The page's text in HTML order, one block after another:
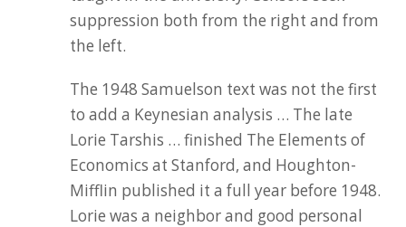
suppression both from the right and from
the left.
The 1948 Samuelson text was not the first
to add a Keynesian analysis … The late
Lorie Tarshis … finished The Elements of
Economics at Stanford, and Houghton-
Mifflin published it a full year before 1948.
Lorie was a neighbor and good personal